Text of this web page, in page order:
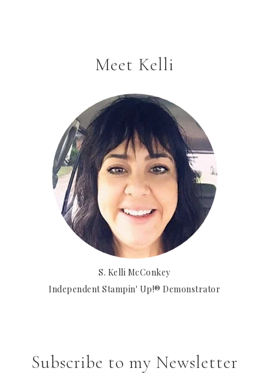
Meet Kelli
S. Kelli McConkey
Independent Stampin' Up!® Demonstrator
Subscribe to my Newsletter